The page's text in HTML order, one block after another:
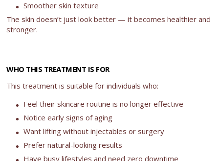
Smoother skin texture
The skin doesn’t just look better — it becomes healthier and
stronger.
WHO THIS TREATMENT IS FOR
This treatment is suitable for individuals who:
Feel their skincare routine is no longer effective
Notice early signs of aging
Want lifting without injectables or surgery
Prefer natural-looking results
Have busy lifestyles and need zero downtime